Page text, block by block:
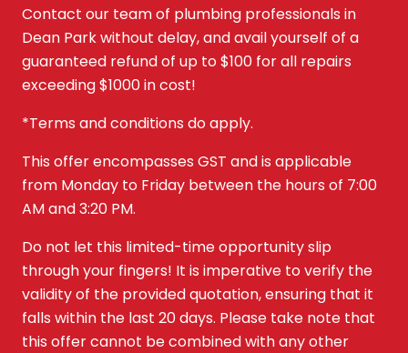
Contact our team of plumbing professionals in
Dean Park without delay, and avail yourself of a
guaranteed refund of up to $100 for all repairs
exceeding $1000 in cost!
*Terms and conditions do apply.
This offer encompasses GST and is applicable
from Monday to Friday between the hours of 7:00
AM and 3:20 PM.
Do not let this limited-time opportunity slip
through your fingers! It is imperative to verify the
validity of the provided quotation, ensuring that it
falls within the last 20 days. Please take note that
this offer cannot be combined with any other